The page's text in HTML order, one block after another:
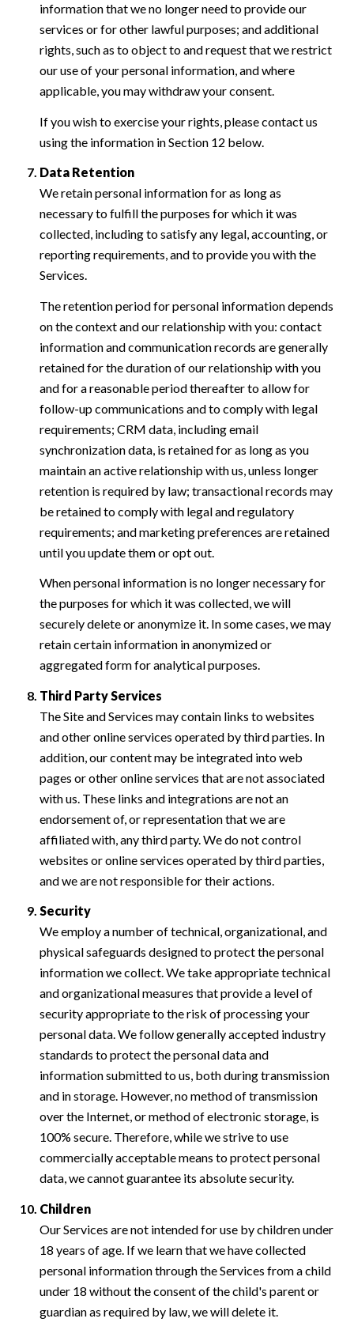
information that we no longer need to provide our
services or for other lawful purposes; and additional
rights, such as to object to and request that we restrict
our use of your personal information, and where
applicable, you may withdraw your consent.
If you wish to exercise your rights, please contact us
using the information in Section 12 below.
Data Retention
We retain personal information for as long as
necessary to fulfill the purposes for which it was
collected, including to satisfy any legal, accounting, or
reporting requirements, and to provide you with the
Services.
The retention period for personal information depends
on the context and our relationship with you: contact
information and communication records are generally
retained for the duration of our relationship with you
and for a reasonable period thereafter to allow for
follow-up communications and to comply with legal
requirements; CRM data, including email
synchronization data, is retained for as long as you
maintain an active relationship with us, unless longer
retention is required by law; transactional records may
be retained to comply with legal and regulatory
requirements; and marketing preferences are retained
until you update them or opt out.
When personal information is no longer necessary for
the purposes for which it was collected, we will
securely delete or anonymize it. In some cases, we may
retain certain information in anonymized or
aggregated form for analytical purposes.
Third Party Services
The Site and Services may contain links to websites
and other online services operated by third parties. In
addition, our content may be integrated into web
pages or other online services that are not associated
with us. These links and integrations are not an
endorsement of, or representation that we are
affiliated with, any third party. We do not control
websites or online services operated by third parties,
and we are not responsible for their actions.
Security
We employ a number of technical, organizational, and
physical safeguards designed to protect the personal
information we collect. We take appropriate technical
and organizational measures that provide a level of
security appropriate to the risk of processing your
personal data. We follow generally accepted industry
standards to protect the personal data and
information submitted to us, both during transmission
and in storage. However, no method of transmission
over the Internet, or method of electronic storage, is
100% secure. Therefore, while we strive to use
commercially acceptable means to protect personal
data, we cannot guarantee its absolute security.
Children
Our Services are not intended for use by children under
18 years of age. If we learn that we have collected
personal information through the Services from a child
under 18 without the consent of the child's parent or
guardian as required by law, we will delete it.